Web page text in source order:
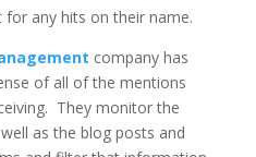
any hits on their name.
company has
of all of the mentions
They monitor the
as the blog posts and